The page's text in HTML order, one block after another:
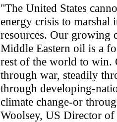
"The United States
energy crisis to marshal
resources. Our growing
Middle Eastern oil is a
rest of the world to win.
through war, steadily
through developing-
climate change-or
Woolsey, US Director